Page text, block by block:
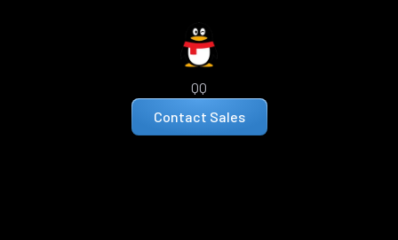
QQ
Contact Sales